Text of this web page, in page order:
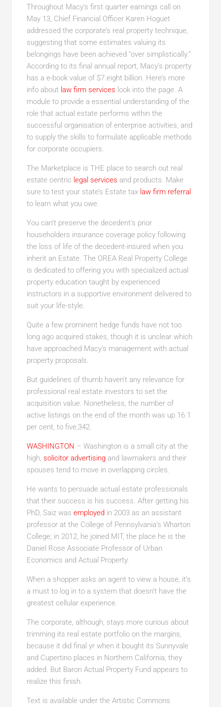
Throughout Macy’s first quarter earnings call on
May 13, Chief Financial Officer Karen Hoguet
addressed the corporate’s real property technique,
suggesting that some estimates valuing its
belongings have been achieved “over simplistically.”
According to its final annual report, Macy’s property
has a e-book value of $7.eight billion. Here’s more
info about law firm services look into the page. A
module to provide a essential understanding of the
role that actual estate performs within the
successful organisation of enterprise activities, and
to supply the skills to formulate applicable methods
for corporate occupiers.
The Marketplace is THE place to search out real
estate centric legal services and products. Make
sure to test your state’s Estate tax law firm referral
to learn what you owe.
You can’t preserve the decedent’s prior
householders insurance coverage policy following
the loss of life of the decedent-insured when you
inherit an Estate. The OREA Real Property College
is dedicated to offering you with specialized actual
property education taught by experienced
instructors in a supportive environment delivered to
suit your life-style.
Quite a few prominent hedge funds have not too
long ago acquired stakes, though it is unclear which
have approached Macy’s management with actual
property proposals.
But guidelines of thumb haven’t any relevance for
professional real estate investors to set the
acquisition value. Nonetheless, the number of
active listings on the end of the month was up 16.1
per cent, to five,342.
WASHINGTON – Washington is a small city at the
high, solicitor advertisingand lawmakers and their
spouses tend to move in overlapping circles.
He wants to persuade actual estate professionals
that their success is his success. After getting his
PhD, Saiz was employed in 2003 as an assistant
professor at the College of Pennsylvania’s Wharton
College; in 2012, he joined MIT, the place he is the
Daniel Rose Associate Professor of Urban
Economics and Actual Property.
When a shopper asks an agent to view a house, it’s
a must to log in to a system that doesn’t have the
greatest cellular experience.
The corporate, although, stays more curious about
trimming its real estate portfolio on the margins,
because it did final yr when it bought its Sunnyvale
and Cupertino places in Northern California, they
added. But Baron Actual Property Fund appears to
realize this finish.
Text is available under the Artistic Commons